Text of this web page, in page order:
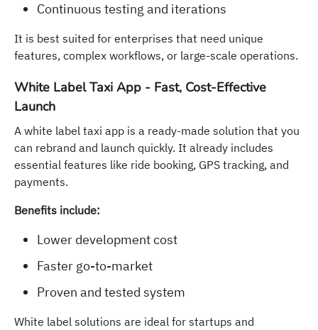
Continuous testing and iterations
It is best suited for enterprises that need unique
features, complex workflows, or large-scale operations.
White Label Taxi App - Fast, Cost-Effective
Launch
A white label taxi app is a ready-made solution that you
can rebrand and launch quickly. It already includes
essential features like ride booking, GPS tracking, and
payments.
Benefits include:
Lower development cost
Faster go-to-market
Proven and tested system
White label solutions are ideal for startups and